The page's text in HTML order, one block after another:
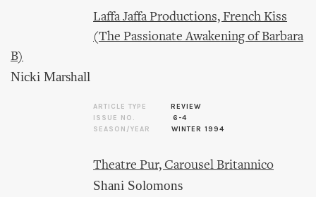
Laffa Jaffa Productions, French Kiss
(The Passionate Awakening of Barbara
B)
Nicki Marshall
ARTICLE TYPE
REVIEW
ISSUE NO.
6-4
SEASON/YEAR
WINTER 1994
Theatre Pur, Carousel Britannico
Shani Solomons